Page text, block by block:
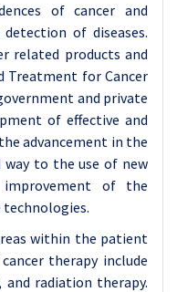
of cancer and
of diseases.
related products and
Treatment for Cancer
and private
of effective and
advancement in the
way to the use of new
of the
within the patient
therapy include
radiation therapy.